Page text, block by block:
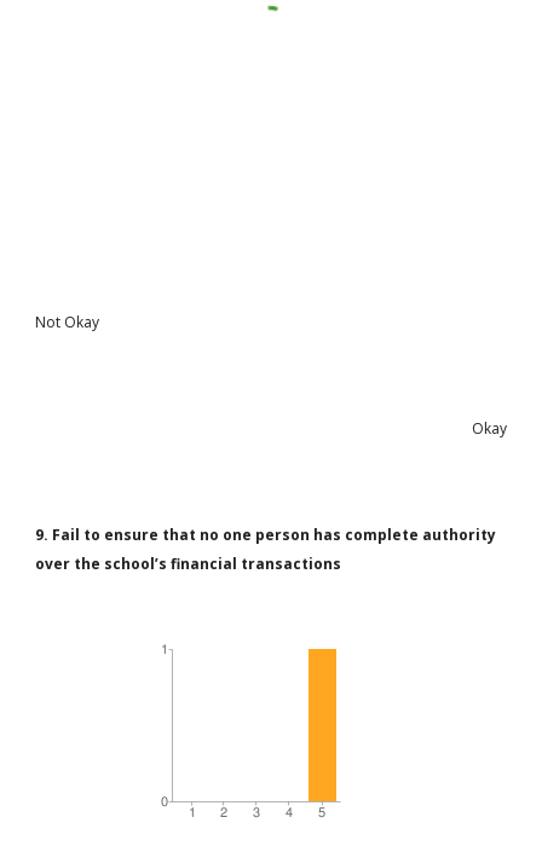
Not Okay
Okay
9. Fail to ensure that no one person has complete authority
over the school’s financial transactions